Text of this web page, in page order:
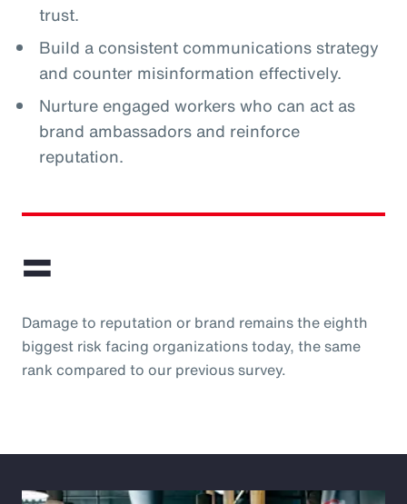
trust.
Build a consistent communications strategy
and counter misinformation effectively.
Nurture engaged workers who can act as
brand ambassadors and reinforce
reputation.
=
Damage to reputation or brand remains the eighth
biggest risk facing organizations today, the same
rank compared to our previous survey.